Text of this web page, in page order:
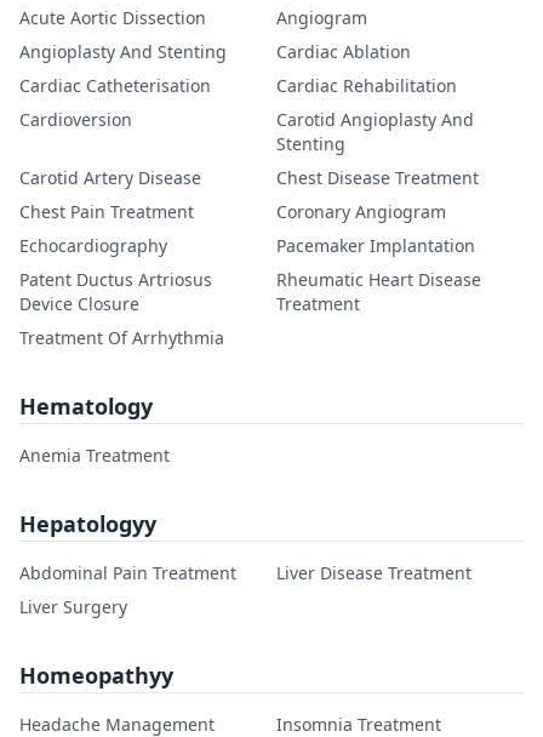
Acute Aortic Dissection
Angiogram
Angioplasty And Stenting
Cardiac Ablation
Cardiac Catheterisation
Cardiac Rehabilitation
Cardioversion
Carotid Angioplasty And
Stenting
Carotid Artery Disease
Chest Disease Treatment
Chest Pain Treatment
Coronary Angiogram
Echocardiography
Pacemaker Implantation
Patent Ductus Artriosus
Device Closure
Rheumatic Heart Disease
Treatment
Treatment Of Arrhythmia
Hematology
Anemia Treatment
Hepatologyy
Abdominal Pain Treatment
Liver Disease Treatment
Liver Surgery
Homeopathyy
Headache Management
Insomnia Treatment